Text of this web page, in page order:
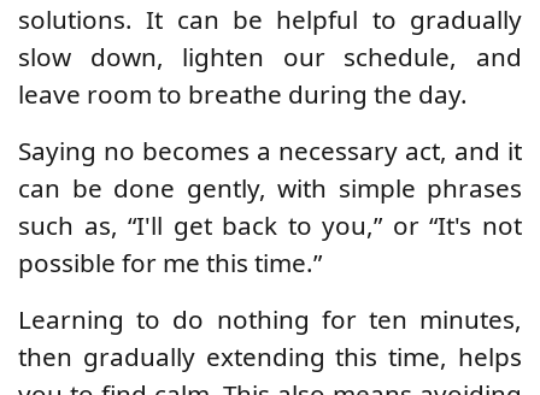
solutions. It can be helpful to gradually
slow down, lighten our schedule, and
leave room to breathe during the day.
Saying no becomes a necessary act, and it
can be done gently, with simple phrases
such as, “I'll get back to you,” or “It's not
possible for me this time.”
Learning to do nothing for ten minutes,
then gradually extending this time, helps